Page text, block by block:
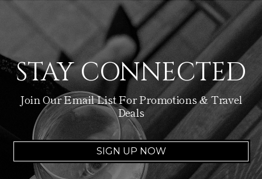
STAY CONNECTED
Join Our Email List For Promotions & Travel
Deals
SIGN UP NOW